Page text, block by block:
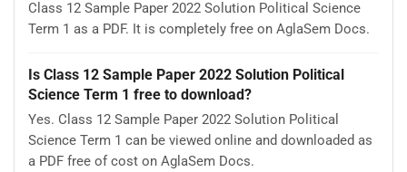
Class 12 Sample Paper 2022 Solution Political Science
Term 1 as a PDF. It is completely free on AglaSem Docs.
Is Class 12 Sample Paper 2022 Solution Political
Science Term 1 free to download?
Yes. Class 12 Sample Paper 2022 Solution Political
Science Term 1 can be viewed online and downloaded as
a PDF free of cost on AglaSem Docs.